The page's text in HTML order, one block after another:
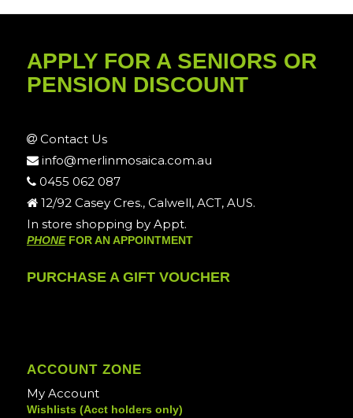
APPLY FOR A SENIORS OR
PENSION DISCOUNT
Contact Us
info@merlinmosaica.com.au
0455 062 087
12/92 Casey Cres., Calwell, ACT, AUS.
In store shopping by Appt.
PHONEFOR AN APPOINTMENT
PURCHASE A GIFT VOUCHER
ACCOUNT ZONE
My Account
Wishlists (Acct holders only)